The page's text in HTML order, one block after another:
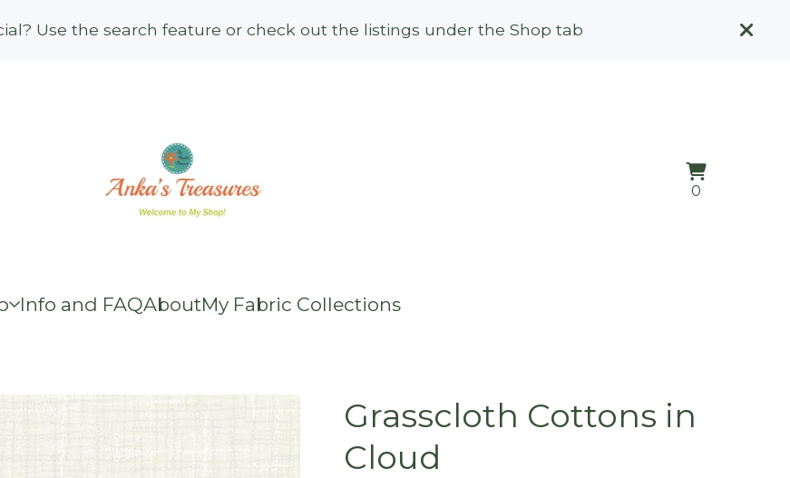
Use the search feature or check out the listings under the Shop tab
0
Info and FAQAboutMy Fabric Collections
Grasscloth Cottons in
Cloud